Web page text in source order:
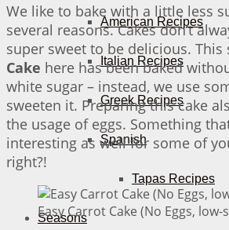
American Recipes
Italian Recipes
Greek Recipes
Spanish
Tapas Recipes
Seasons
We like to bake with a little less
several reasons. Cakes don’t
super sweet to be delicious. This
Cake here has been baked
white sugar – instead, we use
sweeten it. Preparing this cake
the usage of eggs. Something
interesting as well for some of
right?!
Easy Carrot Cake (No Eggs,